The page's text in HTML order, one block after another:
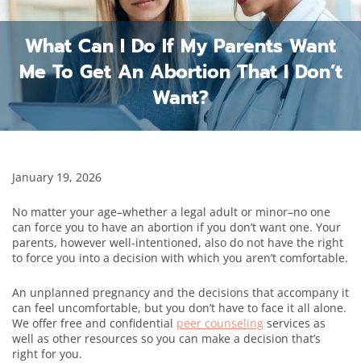
What Can I Do If My Parents Want
Me To Get An Abortion That I Don’t
Want?
January 19, 2026
No matter your age–whether a legal adult or minor–no one
can force you to have an abortion if you don’t want one. Your
parents, however well-intentioned, also do not have the right
to force you into a decision with which you aren’t comfortable.
An unplanned pregnancy and the decisions that accompany it
can feel uncomfortable, but you don’t have to face it all alone.
We offer free and confidential peer counseling services as
well as other resources so you can make a decision that’s
right for you.